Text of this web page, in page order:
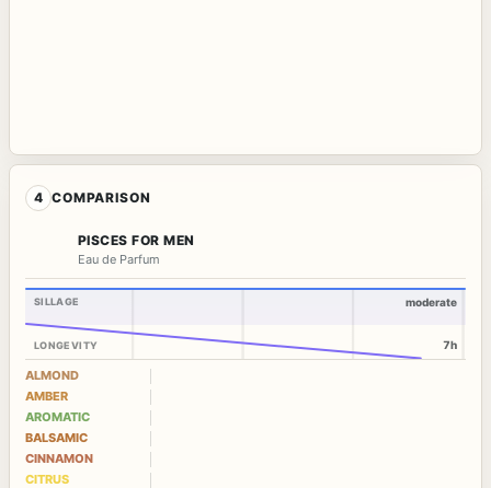
4 COMPARISON
PISCES FOR MEN
Eau de Parfum
SILLAGE
LONGEVITY
moderate
7h
ALMOND
AMBER
AROMATIC
BALSAMIC
CINNAMON
CITRUS